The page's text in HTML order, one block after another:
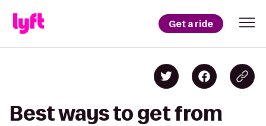
Get a ride
Best ways to get from